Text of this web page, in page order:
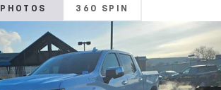
PHOTOS 360 SPIN